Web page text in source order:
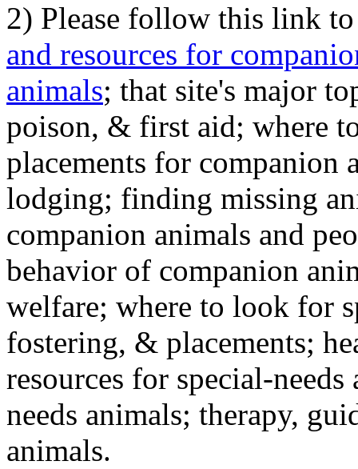
2) Please follow this link
and resources for
animals; that site's major
poison, & first aid; where
placements for
lodging; finding missing
companion animals and
behavior of companion
welfare; where to look for
fostering, & placements;
resources for special-
needs animals; therapy,
animals.